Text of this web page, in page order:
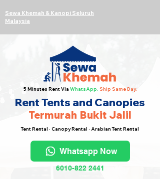
Sewa Khemah & Kanopi Seluruh
Malaysia
5 Minutes Rent Via WhatsApp. Ship Same Day.
Rent Tents and Canopies
Termurah Bukit Jalil
Tent Rental · Canopy Rental · Arabian Tent Rental
Whatsapp Now
6010-822 2441